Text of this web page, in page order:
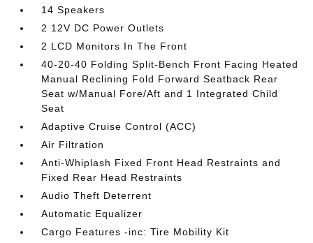
14 Speakers
2 12V DC Power Outlets
2 LCD Monitors In The Front
40-20-40 Folding Split-Bench Front Facing Heated
Manual Reclining Fold Forward Seatback Rear
Seat w/Manual Fore/Aft and 1 Integrated Child
Seat
Adaptive Cruise Control (ACC)
Air Filtration
Anti-Whiplash Fixed Front Head Restraints and
Fixed Rear Head Restraints
Audio Theft Deterrent
Automatic Equalizer
Cargo Features -inc: Tire Mobility Kit